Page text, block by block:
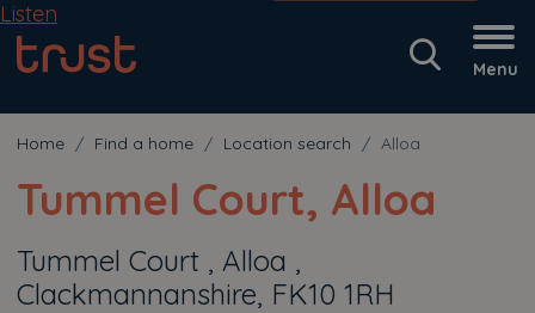
Menu
Listen
Home Find a home Location search Alloa
Tummel Court, Alloa
Tummel Court , Alloa ,
Clackmannanshire, FK10 1RH